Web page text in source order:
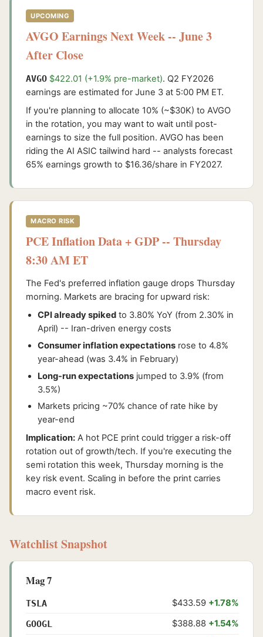
UPCOMING
AVGO Earnings Next Week -- June 3
After Close
AVGO $422.01 (+1.9% pre-market). Q2 FY2026
earnings are estimated for June 3 at 5:00 PM ET.
If you're planning to allocate 10% (~$30K) to AVGO
in the rotation, you may want to wait until post-
earnings to size the full position. AVGO has been
riding the AI ASIC tailwind hard -- analysts forecast
65% earnings growth to $16.36/share in FY2027.
MACRO RISK
PCE Inflation Data + GDP -- Thursday
8:30 AM ET
The Fed's preferred inflation gauge drops Thursday
morning. Markets are bracing for upward risk:
CPI already spiked to 3.80% YoY (from 2.30% in
April) -- Iran-driven energy costs
Consumer inflation expectations rose to 4.8%
year-ahead (was 3.4% in February)
Long-run expectations jumped to 3.9% (from
3.5%)
Markets pricing ~70% chance of rate hike by
year-end
Implication: A hot PCE print could trigger a risk-off
rotation out of growth/tech. If you're executing the
semi rotation this week, Thursday morning is the
key risk event. Scaling in before the print carries
macro event risk.
Watchlist Snapshot
Mag 7
TSLA $433.59 +1.78%
GOOGL $388.88 +1.54%